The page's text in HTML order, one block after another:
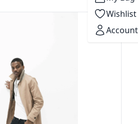
Wishlist
Account